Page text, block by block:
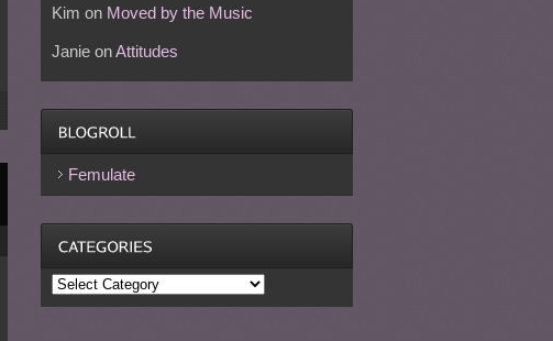
Kim on Moved by the Music
JanieonAttitudes
Femulate
Categories